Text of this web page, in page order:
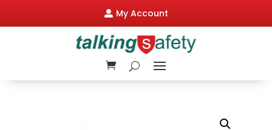
 My Account